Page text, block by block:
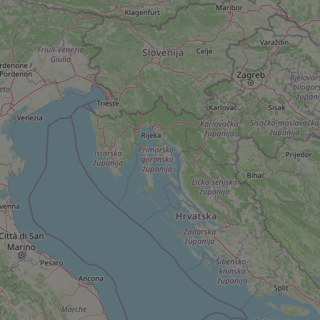
^qs_[0-9]+$
^eps_[0-9]+$
CookieScriptConsent
expss